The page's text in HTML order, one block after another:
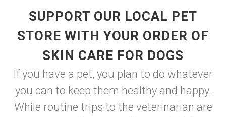
SUPPORT OUR LOCAL PET
STORE WITH YOUR ORDER OF
SKIN CARE FOR DOGS
If you have a pet, you plan to do whatever
you can to keep them healthy and happy.
While routine trips to the veterinarian are